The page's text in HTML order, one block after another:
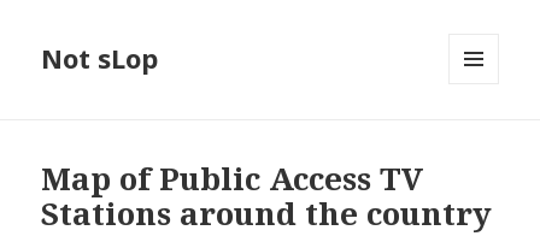
Not sLop
Map of Public Access TV
Stations around the country